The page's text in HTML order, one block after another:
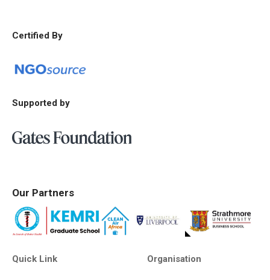
Certified By
Supported by
Our Partners
Quick Link Organisation